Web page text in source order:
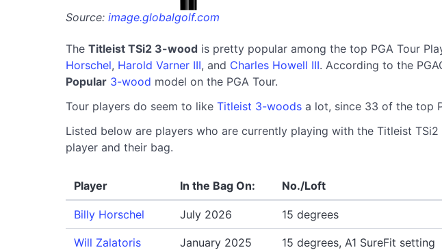
Source: image.globalgolf.com
The Titleist TSi2 3-wood is pretty popular among the top PGA Tour
Horschel, Harold Varner III, and Charles Howell III. According to the
Popular 3-wood model on the PGA Tour.
Tour players do seem to like Titleist 3-woods a lot, since 33 of the top
Listed below are players who are currently playing with the Titleist
player and their bag.
Player In the Bag On: No./Loft
Billy Horschel July 2026 15 degrees
Will Zalatoris January 2025 15 degrees, A1 SureFit setting